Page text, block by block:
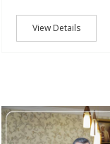
View Details
03